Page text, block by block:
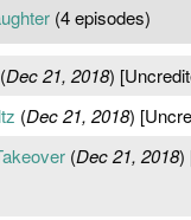
(4 episodes)
Dec 21, 2018)
(Dec 21, 2018)
(Dec 21, 2018)